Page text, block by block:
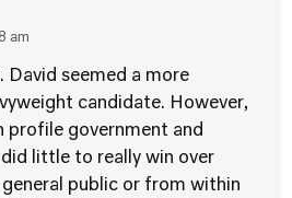
am
David seemed a more
candidate. However,
profile government and
little to really win over
public or from within